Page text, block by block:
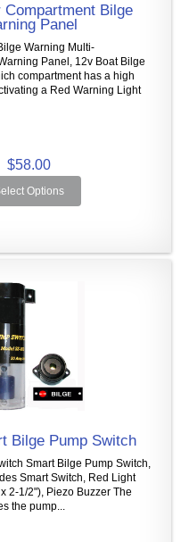
Compartment Bilge
Panel
Warning Multi-
Panel, 12v Boat Bilge
compartment has a high
a Red Warning Light
$58.00
Options
Bilge Pump Switch
Smart Bilge Pump Switch,
Smart Switch, Red Light
2-1/2"), Piezo Buzzer The
the pump...